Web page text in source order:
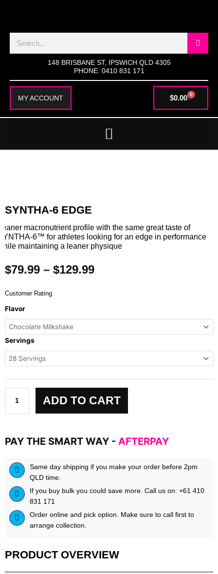
148 BRISBANE ST, IPSWICH QLD 4305
PHONE: 0410 831 171
MY ACCOUNT $0.00 0
CART
SYNTHA-6 EDGE
macronutrient profile with the same great taste of
6™ for athletes looking for an edge in performance
maintaining a leaner physique
$79.99 – $129.99Price
Customer Rating
Flavor
Servings
6
EDGE
quantity
ADD TO CART
PAY THE SMART WAY - AFTERPAY
Same day shipping if you make your order before 2pm
QLD time.
If you buy bulk you could save more. Call us on: +61 410
831 171
Order online and pick option. Make sure to call first to
arrange collection.
PRODUCT OVERVIEW